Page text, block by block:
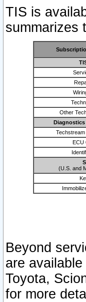
TIS is
summarizes
Other
Diagnostics
ECU
(U.S. and
Beyond
are
Toyota,
for more